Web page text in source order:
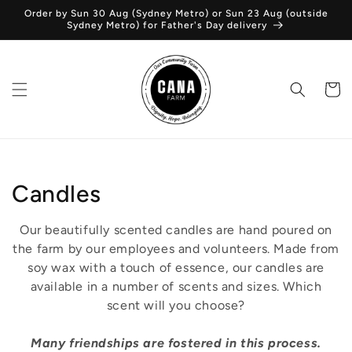
Skip to
content
Order by Sun 30 Aug (Sydney Metro) or Sun 23 Aug (outside
Sydney Metro) for Father's Day delivery
Cart
C
o
l
Candles
Our beautifully scented candles are hand poured on
the farm by our employees and volunteers. Made from
soy wax with a touch of essence, our candles are
available in a number of scents and sizes. Which
scent will you choose?
Many friendships are fostered in this process.